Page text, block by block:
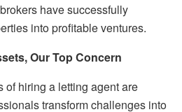
have successfully
into profitable ventures.
Our Top Concern
of hiring a letting agent are
transform challenges into